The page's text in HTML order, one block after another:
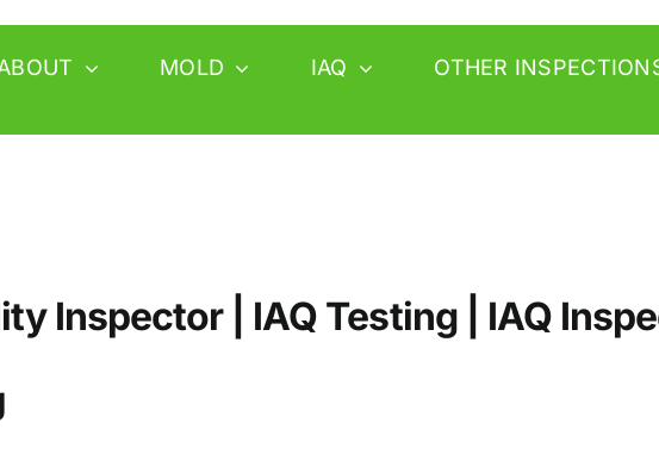
MOLD IAQ OTHER
Inspector | IAQ Testing | IAQ